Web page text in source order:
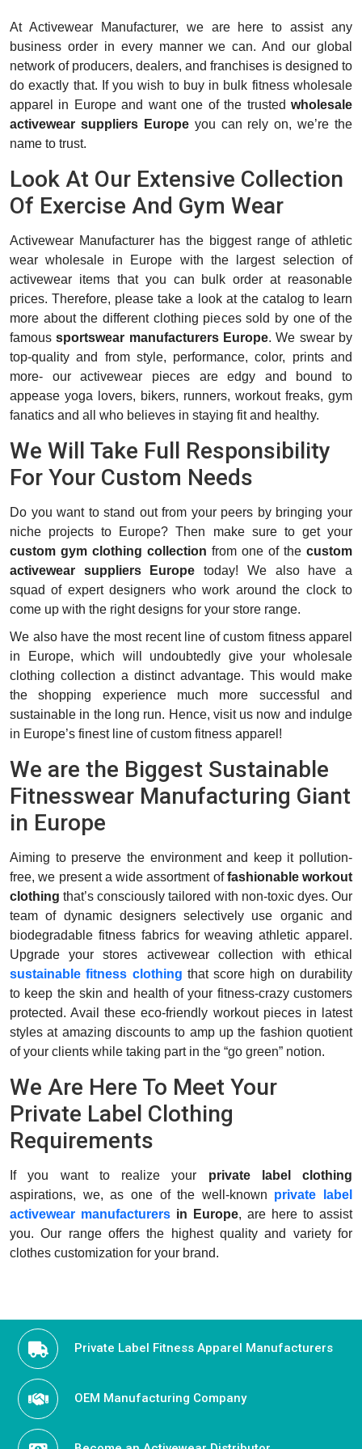
At Activewear Manufacturer, we are here to assist any
business order in every manner we can. And our global
network of producers, dealers, and franchises is designed to
do exactly that. If you wish to buy in bulk fitness wholesale
apparel in Europe and want one of the trusted wholesale
activewear suppliers Europeyou can rely on, we’re the
name to trust.
Look At Our Extensive Collection
Of Exercise And Gym Wear
Activewear Manufacturer has the biggest range of athletic
wear wholesale in Europe with the largest selection of
activewear items that you can bulk order at reasonable
prices. Therefore, please take a look at the catalog to learn
more about the different clothing pieces sold by one of the
famoussportswear manufacturers Europe. We swear by
top-quality and from style, performance, color, prints and
more- our activewear pieces are edgy and bound to
appease yoga lovers, bikers, runners, workout freaks, gym
fanatics and all who believes in staying fit and healthy.
We Will Take Full Responsibility
For Your Custom Needs
Do you want to stand out from your peers by bringing your
niche projects to Europe? Then make sure to get your
custom gym clothing collection from one of the custom
activewear suppliers Europe today! We also have a
squad of expert designers who work around the clock to
come up with the right designs for your store range.
We also have the most recent line of custom fitness apparel
in Europe, which will undoubtedly give your wholesale
clothing collection a distinct advantage. This would make
the shopping experience much more successful and
sustainable in the long run. Hence, visit us now and indulge
in Europe’s finest line of custom fitness apparel!
We are the Biggest Sustainable
Fitnesswear Manufacturing Giant
in Europe
Aiming to preserve the environment and keep it pollution-
free, we present a wide assortment offashionable workout
clothing that’s consciously tailored with non-toxic dyes. Our
team of dynamic designers selectively use organic and
biodegradable fitness fabrics for weaving athletic apparel.
Upgrade your stores activewear collection with ethical
sustainable fitness clothing that score high on durability
to keep the skin and health of your fitness-crazy customers
protected. Avail these eco-friendly workout pieces in latest
styles at amazing discounts to amp up the fashion quotient
of your clients while taking part in the “go green” notion.
We Are Here To Meet Your
Private Label Clothing
Requirements
If you want to realize your private label clothing
aspirations, we, as one of the well-known private label
activewear manufacturers in Europe, are here to assist
you. Our range offers the highest quality and variety for
clothes customization for your brand.
Private Label Fitness Apparel Manufacturers
OEM Manufacturing Company